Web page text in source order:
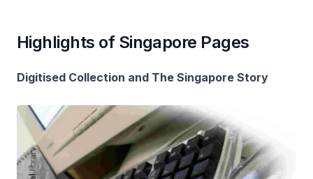
Highlights of Singapore Pages
Digitised Collection and The Singapore Story